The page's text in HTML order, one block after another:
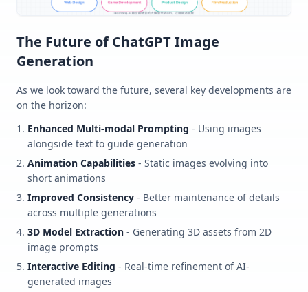
The Future of ChatGPT Image
Generation
As we look toward the future, several key developments are
on the horizon:
Enhanced Multi-modal Prompting - Using images
alongside text to guide generation
Animation Capabilities - Static images evolving into
short animations
Improved Consistency - Better maintenance of details
across multiple generations
3D Model Extraction - Generating 3D assets from 2D
image prompts
Interactive Editing - Real-time refinement of AI-
generated images